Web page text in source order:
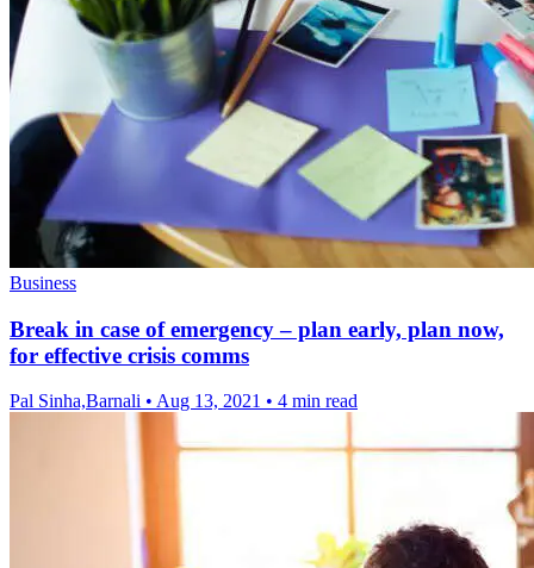
Business
Break in case of emergency – plan early, plan now,
for effective crisis comms
Pal Sinha,Barnali • Aug 13, 2021 • 4 min read